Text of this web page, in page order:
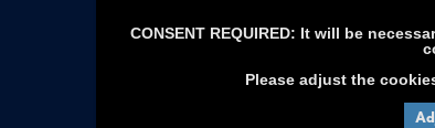
CONSENT REQUIRED: It will be
Please adjust the